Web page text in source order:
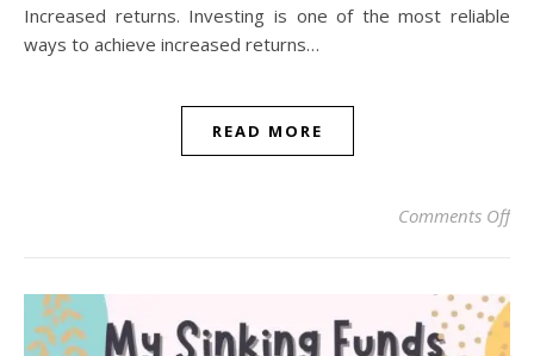
Increased returns. Investing is one of the most reliable
ways to achieve increased returns…
READ MORE
Comments Offon